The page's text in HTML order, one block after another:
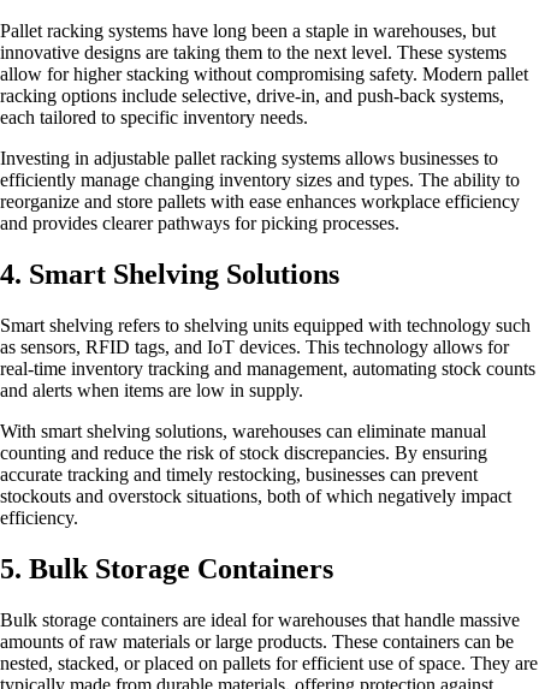
Pallet racking systems have long been a staple in warehouses, but
innovative designs are taking them to the next level. These systems
allow for higher stacking without compromising safety. Modern pallet
racking options include selective, drive-in, and push-back systems,
each tailored to specific inventory needs.
Investing in adjustable pallet racking systems allows businesses to
efficiently manage changing inventory sizes and types. The ability to
reorganize and store pallets with ease enhances workplace efficiency
and provides clearer pathways for picking processes.
4. Smart Shelving Solutions
Smart shelving refers to shelving units equipped with technology such
as sensors, RFID tags, and IoT devices. This technology allows for
real-time inventory tracking and management, automating stock counts
and alerts when items are low in supply.
With smart shelving solutions, warehouses can eliminate manual
counting and reduce the risk of stock discrepancies. By ensuring
accurate tracking and timely restocking, businesses can prevent
stockouts and overstock situations, both of which negatively impact
efficiency.
5. Bulk Storage Containers
Bulk storage containers are ideal for warehouses that handle massive
amounts of raw materials or large products. These containers can be
nested, stacked, or placed on pallets for efficient use of space. They are
typically made from durable materials, offering protection against